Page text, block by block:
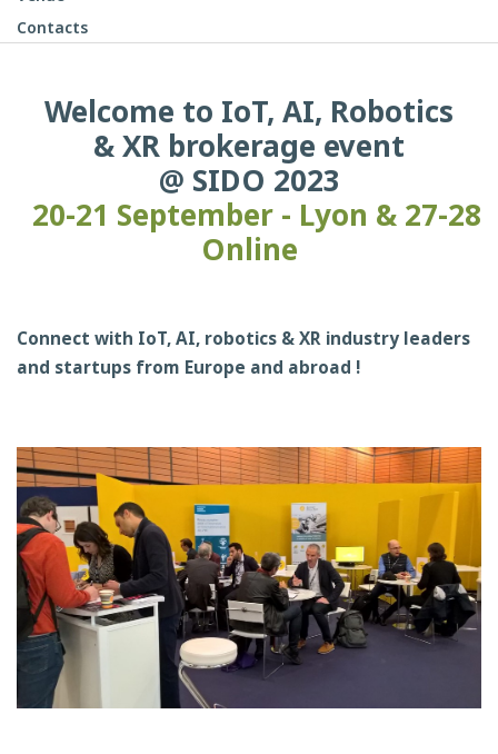
Contacts
Welcome to IoT, AI, Robotics
& XR brokerage event
@ SIDO 2023
20-21 September - Lyon & 27-28
Online
Connect with IoT, AI, robotics & XR industry leaders
and startups from Europe and abroad !